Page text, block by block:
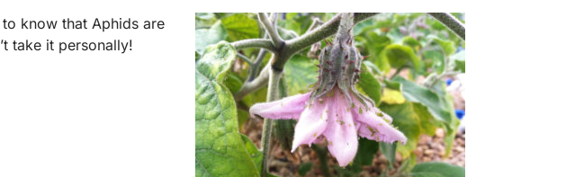
know that Aphids are
take it personally!